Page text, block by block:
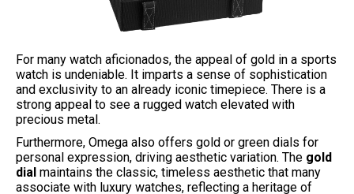
For many watch aficionados, the appeal of gold in a sports
watch is undeniable. It imparts a sense of sophistication
and exclusivity to an already iconic timepiece. There is a
strong appeal to see a rugged watch elevated with
precious metal.
Furthermore, Omega also offers gold or green dials for
personal expression, driving aesthetic variation. The gold
dial maintains the classic, timeless aesthetic that many
associate with luxury watches, reflecting a heritage of